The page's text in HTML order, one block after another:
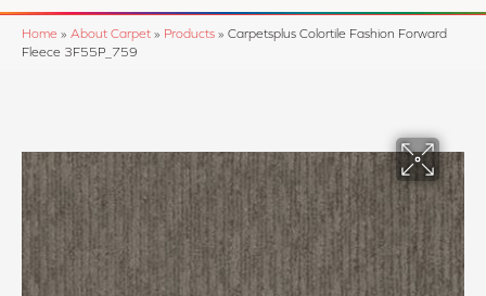
Home » About Carpet » Products » Carpetsplus Colortile Fashion Forward
Fleece 3F55P_759